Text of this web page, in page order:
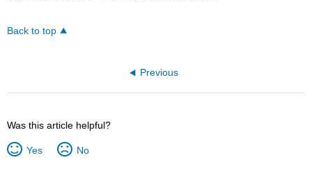
Back to top
Previous
Was this article helpful?
Yes No